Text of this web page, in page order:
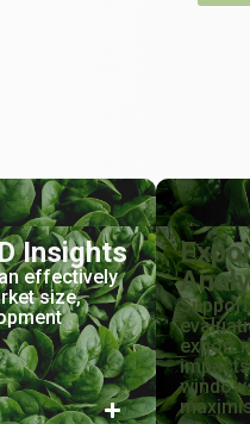
Insights
effectively
size,
export